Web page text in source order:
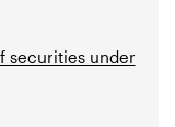
securities under